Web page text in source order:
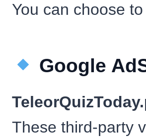
You can choose
Google
These third-party